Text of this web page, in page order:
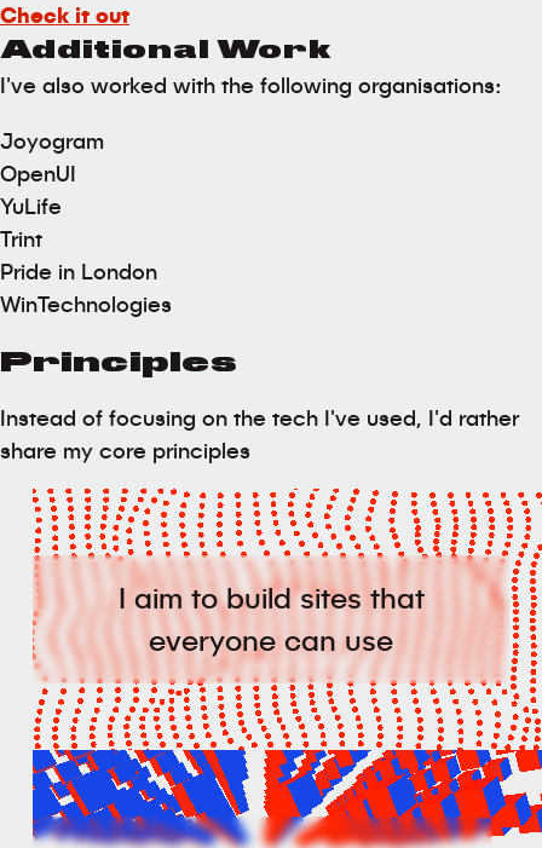
Check it out
Additional Work
I've also worked with the following organisations:
Joyogram
OpenUI
YuLife
Trint
Pride in London
WinTechnologies
Principles
Instead of focusing on the tech I've used, I'd rather
share my core principles
I aim to build sites that
everyone can use